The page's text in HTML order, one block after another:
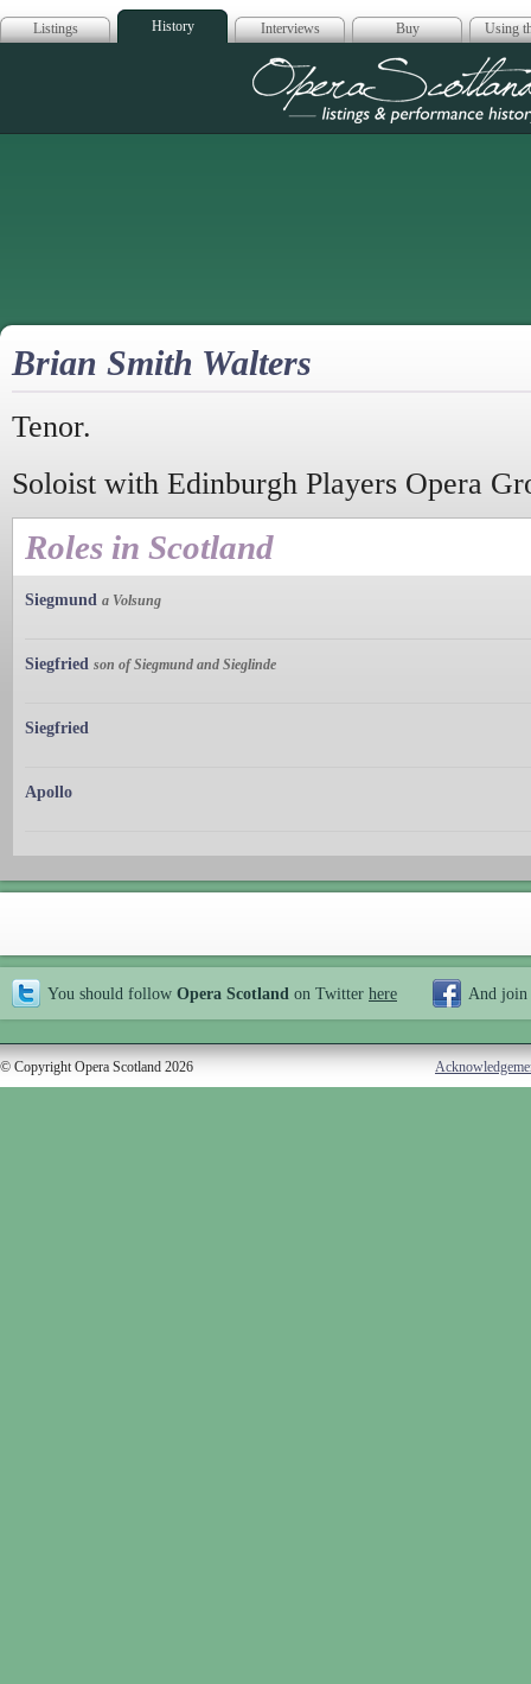
Listings History Interviews Buy Using
Opera
Brian Smith Walters
Tenor.
Soloist with Edinburgh Players Opera
Roles in Scotland
Siegmund a Volsung
Siegfried son of Siegmund and Sieglinde
Siegfried
Apollo
You should follow Opera Scotland on Twitter here And join
© Copyright Opera Scotland 2026